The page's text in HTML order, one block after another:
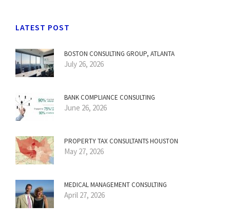
LATEST POST
BOSTON CONSULTING GROUP, ATLANTA
July 26, 2026
BANK COMPLIANCE CONSULTING
June 26, 2026
PROPERTY TAX CONSULTANTS HOUSTON
May 27, 2026
MEDICAL MANAGEMENT CONSULTING
April 27, 2026